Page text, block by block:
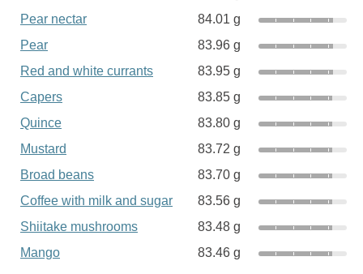
Pear nectar
84.01 g
Pear
83.96 g
Red and white currants
83.95 g
Capers
83.85 g
Quince
83.80 g
Mustard
83.72 g
Broad beans
83.70 g
Coffee with milk and sugar
83.56 g
Shiitake mushrooms
83.48 g
Mango
83.46 g